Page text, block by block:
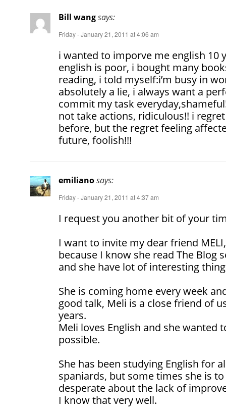
Bill wangsays:
Friday - January 21, 2011 at 4:06 am
i wanted to imporve me english 10
english is poor, i bought many
reading, i told myself:i’m busy in
absolutely a lie, i always want a
commit my task
not take actions, ridiculous!! i
before, but the regret feeling
future, foolish!!!
emilianosays:
Friday - January 21, 2011 at 4:37 am
I request you another bit of your
I want to invite my dear friend
because I know she read The Blog
and she have lot of interesting
She is coming home every week
good talk, Meli is a close friend of
years.
Meli loves English and she wanted
possible.
She has been studying English for
spaniards, but some times she is
desperate about the lack of
I know that very well.